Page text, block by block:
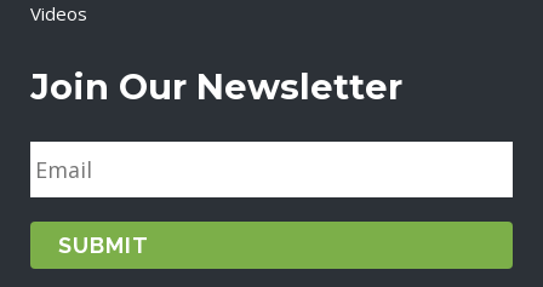
Videos
Join Our Newsletter
E
m
a
i